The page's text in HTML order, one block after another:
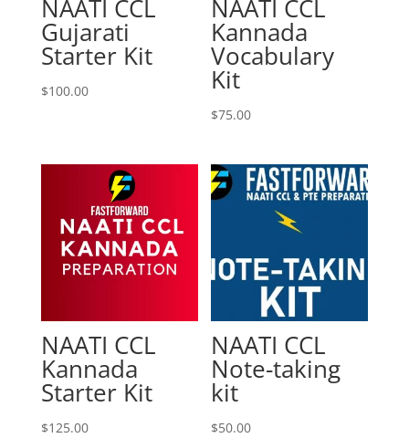
NAATI CCL
Gujarati
Starter Kit
$100.00
NAATI CCL
Kannada
Vocabulary
Kit
$75.00
NAATI CCL
Kannada
Starter Kit
$125.00
NAATI CCL
Note-taking
kit
$50.00